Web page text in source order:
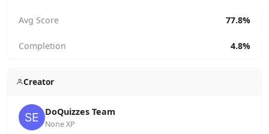
Avg Score 77.8%
Completion 4.8%
Creator
DoQuizzes Team
None XP